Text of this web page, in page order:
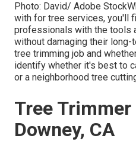
Photo: David/ Adobe
with for tree services, you'll
professionals with the tools
without damaging their long-
tree trimming job and
identify whether it's best to
or a neighborhood tree
Tree
Downey, CA